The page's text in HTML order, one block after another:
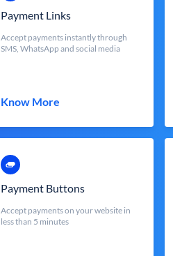
Payment Links
Accept payments instantly through
SMS, WhatsApp and social media
Know More
Payment Buttons
Accept payments on your website in
less than 5 minutes